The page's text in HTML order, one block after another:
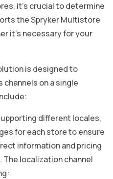
it’s crucial to determine
the Spryker Multistore
it’s necessary for your
is designed to
on a single
different locales,
for each store to ensure
information and pricing
localization channel